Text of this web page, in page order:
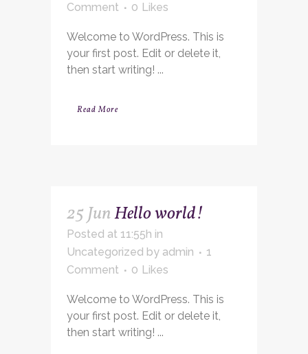
Comment
0 Likes
Welcome to WordPress. This is
your first post. Edit or delete it,
then start writing! ...
Read More
25 JunHello world!
Posted at 11:55h in
Uncategorized by admin
1
Comment
0 Likes
Welcome to WordPress. This is
your first post. Edit or delete it,
then start writing! ...